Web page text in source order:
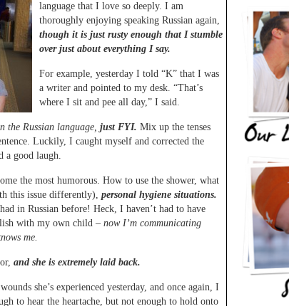
language that I love so deeply. I am
thoroughly enjoying speaking Russian again,
though it is just rusty enough that I stumble
over just about everything I say.
For example, yesterday I told “K” that I was
a writer and pointed to my desk. “That’s
where I sit and pee all day,” I said.
the Russian language, just FYI. Mix up the tenses
Luckily, I caught myself and corrected the
a good laugh.
the most humorous. How to use the shower, what
this issue differently), personal hygiene situations.
in Russian before! Heck, I haven’t had to have
with my own child – now I’m communicating
me.
and she is extremely laid back.
she’s experienced yesterday, and once again, I
to hear the heartache, but not enough to hold onto